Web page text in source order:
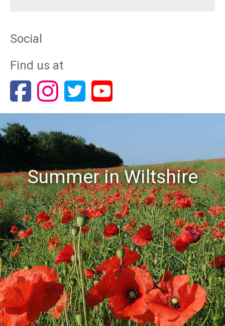
Social
Find us at
Summer in Wiltshire